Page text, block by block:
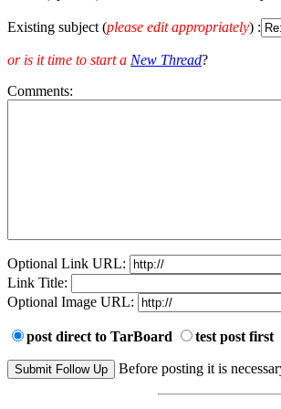
Existing subject (please edit appropriately) :
or is it time to start a New Thread?
Comments:
Optional Link URL:
Link Title:
Optional Image URL:
post direct to TarBoard test post first
Before posting it is